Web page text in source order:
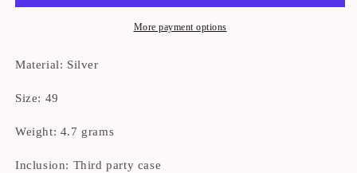
Heart
49
Heart
RingMore payment options
Material: Silver
Size: 49
Weight: 4.7 grams
Inclusion: Third party case